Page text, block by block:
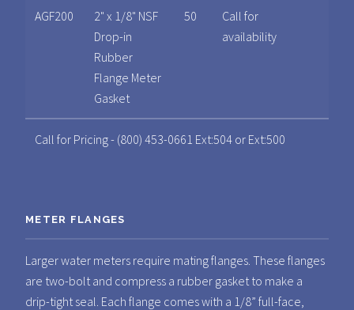
AGF200
2" x 1/8" NSF
Drop-in
Rubber
Flange Meter
Gasket
50
Call for
availability
Call for Pricing - (800) 453-0661 Ext:504 or Ext:500
METER FLANGES
Larger water meters require mating flanges. These flanges
are two-bolt and compress a rubber gasket to make a
drip-tight seal. Each flange comes with a 1/8” full-face,